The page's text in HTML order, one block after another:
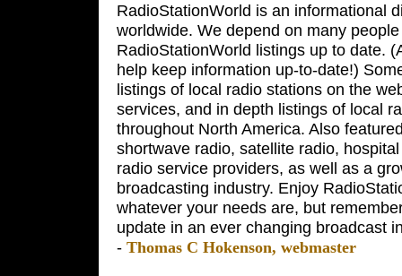
RadioStationWorld is an informational
worldwide. We depend on many
RadioStationWorld listings up to date.
help keep information up-to-date!)
listings of local radio stations on the
services, and in depth listings of local
throughout North America. Also
shortwave radio, satellite radio,
radio service providers, as well as a
broadcasting industry. Enjoy
whatever your needs are, but
update in an ever changing broadcast
- Thomas C Hokenson, webmaster